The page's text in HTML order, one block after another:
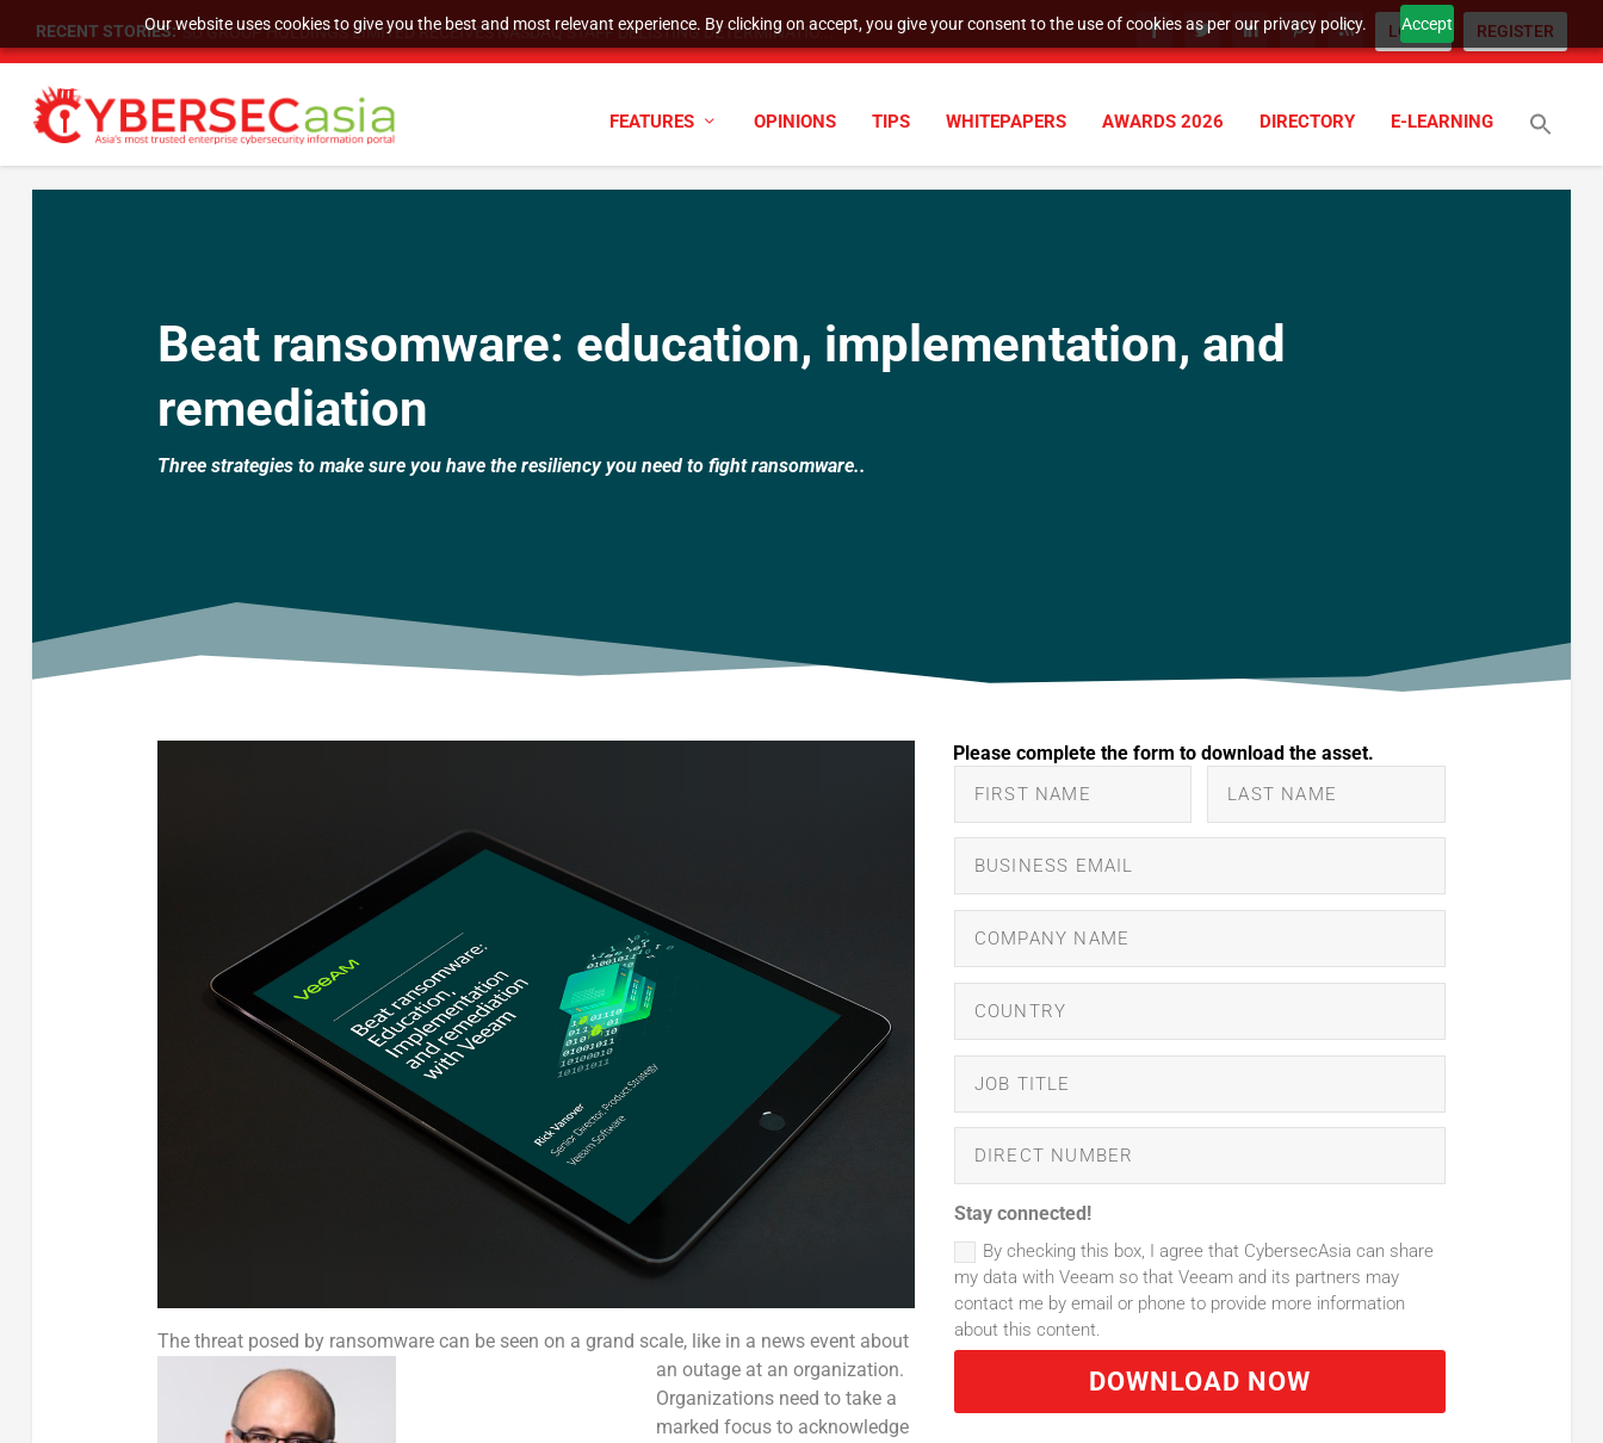
Our website uses cookies to give you the best and most relevant experience. By clicking on accept, you give your consent to the use of cookies as per our privacy policy. Accept
RECENT STORIES: SU GROUP HOLDINGS LIMITED RECEIVES NASDAQ STAFF DELISTING DETERMINATIO... LOGIN REGISTER
FEATURES OPINIONS TIPS WHITEPAPERS AWARDS 2026 DIRECTORY E-LEARNING
Beat ransomware: education, implementation, and
remediation
Three strategies to make sure you have the resiliency you need to fight ransomware..
The threat posed by ransomware can be seen on a grand scale, like in a news event about
an outage at an organization.
Organizations need to take a
marked focus to acknowledge
Stay connected!
By checking this box, I agree that CybersecAsia can share
my data with Veeam so that Veeam and its partners may
contact me by email or phone to provide more information
about this content.
DOWNLOAD NOW